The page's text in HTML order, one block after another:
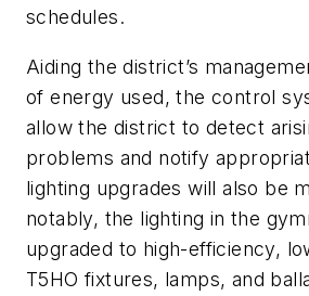
schedules.
Aiding the district’s
of energy used, the control
allow the district to detect
problems and notify
lighting upgrades will also be
notably, the lighting in the
upgraded to high-efficiency,
T5HO fixtures, lamps, and